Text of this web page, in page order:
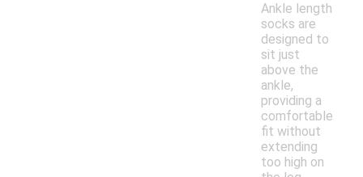
Ankle length
socks are
designed to
sit just
above the
ankle,
providing a
comfortable
fit without
extending
too high on